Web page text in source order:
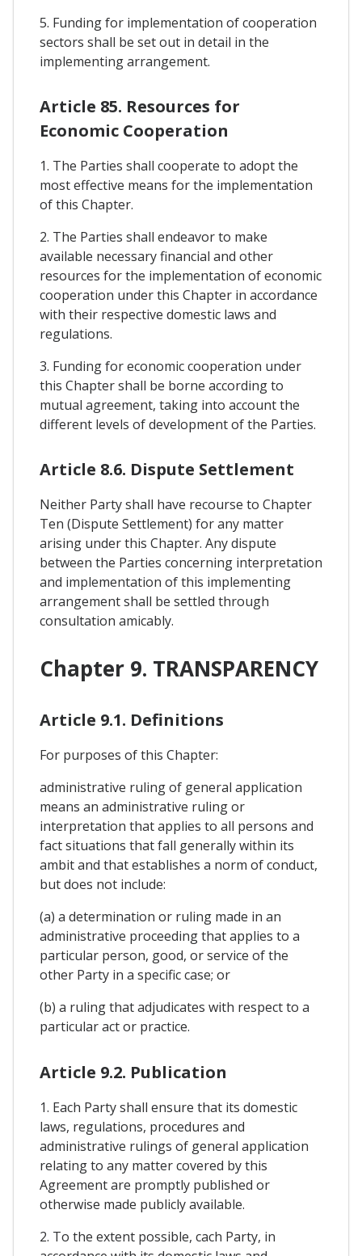
5. Funding for implementation of cooperation
sectors shall be set out in detail in the
implementing arrangement.
Article 85. Resources for
Economic Cooperation
1. The Parties shall cooperate to adopt the
most effective means for the implementation
of this Chapter.
2. The Parties shall endeavor to make
available necessary financial and other
resources for the implementation of economic
cooperation under this Chapter in accordance
with their respective domestic laws and
regulations.
3. Funding for economic cooperation under
this Chapter shall be borne according to
mutual agreement, taking into account the
different levels of development of the Parties.
Article 8.6. Dispute Settlement
Neither Party shall have recourse to Chapter
Ten (Dispute Settlement) for any matter
arising under this Chapter. Any dispute
between the Parties concerning interpretation
and implementation of this implementing
arrangement shall be settled through
consultation amicably.
Chapter 9. TRANSPARENCY
Article 9.1. Definitions
For purposes of this Chapter:
administrative ruling of general application
means an administrative ruling or
interpretation that applies to all persons and
fact situations that fall generally within its
ambit and that establishes a norm of conduct,
but does not include:
(a) a determination or ruling made in an
administrative proceeding that applies to a
particular person, good, or service of the
other Party in a specific case; or
(b) a ruling that adjudicates with respect to a
particular act or practice.
Article 9.2. Publication
1. Each Party shall ensure that its domestic
laws, regulations, procedures and
administrative rulings of general application
relating to any matter covered by this
Agreement are promptly published or
otherwise made publicly available.
2. To the extent possible, cach Party, in